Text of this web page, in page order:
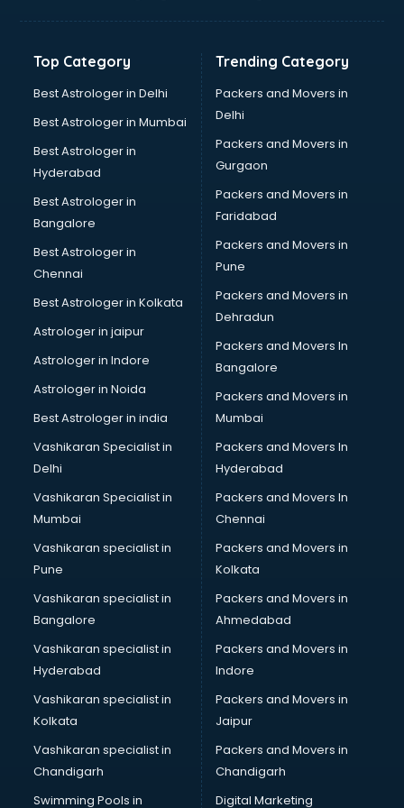
Liver doctors in hyderabad
Nephrologist doctors in hyderabad
Neurologist doctors in hyderabad
Neurosurgeon doctors in hyderabad
On Call doctors in hyderabad
Oncologist doctors in hyderabad
Ophthalmologist doctors in hyderabad
Orthopedic doctors in hyderabad
Paralysis doctors in hyderabad
Pediatrician doctors in hyderabad
Physiotherapist doctors in hyderabad
Prostate cancer doctors in hyderabad
Psoriasis doctors in hyderabad
Psychiatrist doctors in hyderabad
Psychologist doctors in hyderabad
Pulmonary doctors in hyderabad
Pulmonologist doctors in hyderabad
Radiologist doctors in hyderabad
Sex doctors in hyderabad
Sexologist doctors in hyderabad
Skin doctors in hyderabad
Speech Therapist doctors in hyderabad
Speech Therapy doctors in hyderabad
Spine doctors in hyderabad
Thyroid doctors in hyderabad
Tuberculosis doctors in hyderabad
Urologist doctors in hyderabad
Varicose veins doctors in hyderabad
Veterinary doctors in hyderabad
Vitiligo doctors in hyderabad
Weight Loss doctors in hyderabad
Top Category
Best Astrologer in Delhi
Best Astrologer in Mumbai
Best Astrologer in
Hyderabad
Best Astrologer in
Bangalore
Best Astrologer in
Chennai
Best Astrologer in Kolkata
Astrologer in jaipur
Astrologer in Indore
Astrologer in Noida
Best Astrologer in india
Vashikaran Specialist in
Delhi
Vashikaran Specialist in
Mumbai
Vashikaran specialist in
Pune
Vashikaran specialist in
Bangalore
Vashikaran specialist in
Hyderabad
Vashikaran specialist in
Kolkata
Vashikaran specialist in
Chandigarh
Swimming Pools in
Trending Category
Packers and Movers in
Delhi
Packers and Movers in
Gurgaon
Packers and Movers in
Faridabad
Packers and Movers in
Pune
Packers and Movers in
Dehradun
Packers and Movers In
Bangalore
Packers and Movers in
Mumbai
Packers and Movers In
Hyderabad
Packers and Movers In
Chennai
Packers and Movers in
Kolkata
Packers and Movers in
Ahmedabad
Packers and Movers in
Indore
Packers and Movers in
Jaipur
Packers and Movers in
Chandigarh
Digital Marketing